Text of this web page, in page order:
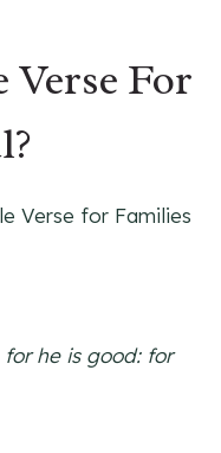
For
Verse for Families
he is good: for